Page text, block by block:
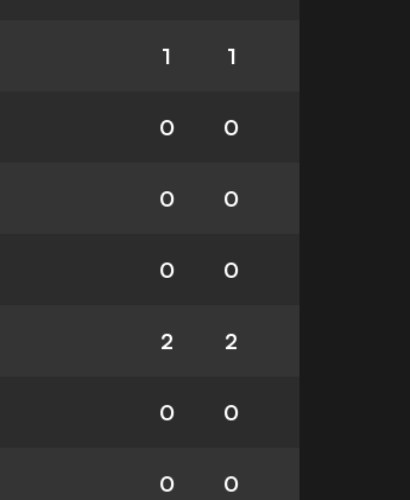
1 1
0 0
0 0
0 0
2 2
0 0
0 0